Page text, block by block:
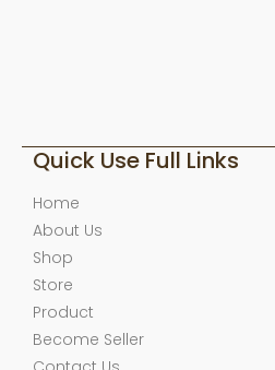
Quick Use Full Links
Home
About Us
Shop
Store
Product
Become Seller